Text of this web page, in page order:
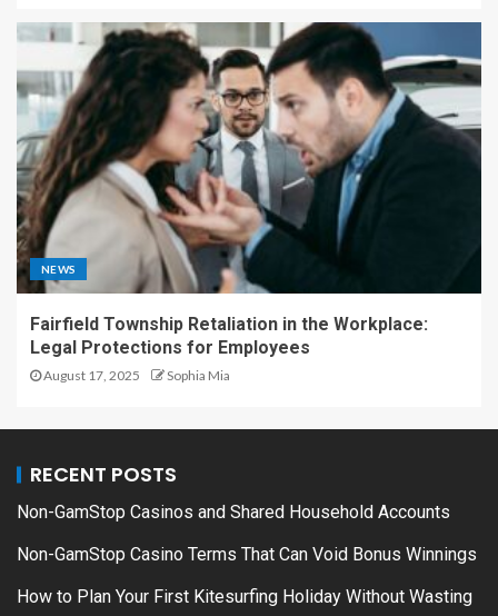
NEWS
Fairfield Township Retaliation in the Workplace:
Legal Protections for Employees
August 17, 2025 Sophia Mia
RECENT POSTS
Non-GamStop Casinos and Shared Household Accounts
Non-GamStop Casino Terms That Can Void Bonus Winnings
How to Plan Your First Kitesurfing Holiday Without Wasting